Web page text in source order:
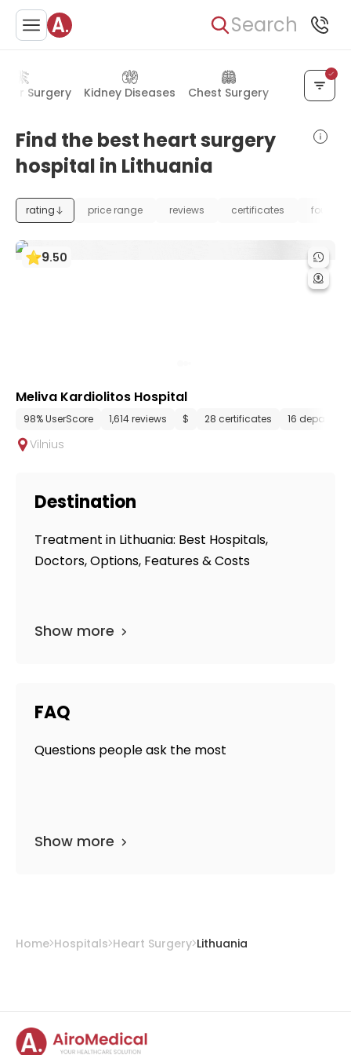
Search
Surgery Kidney Diseases Chest Surgery Lung
Find the best heart surgery
hospital in Lithuania
rating price range reviews certificates
9.50
Meliva Kardiolitos Hospital
98% UserScore 1,614 reviews $ 28 certificates 16
Vilnius
Destination
Treatment in Lithuania: Best Hospitals,
Doctors, Options, Features & Costs
Show more
FAQ
Questions people ask the most
Show more
Home Hospitals Heart Surgery Lithuania